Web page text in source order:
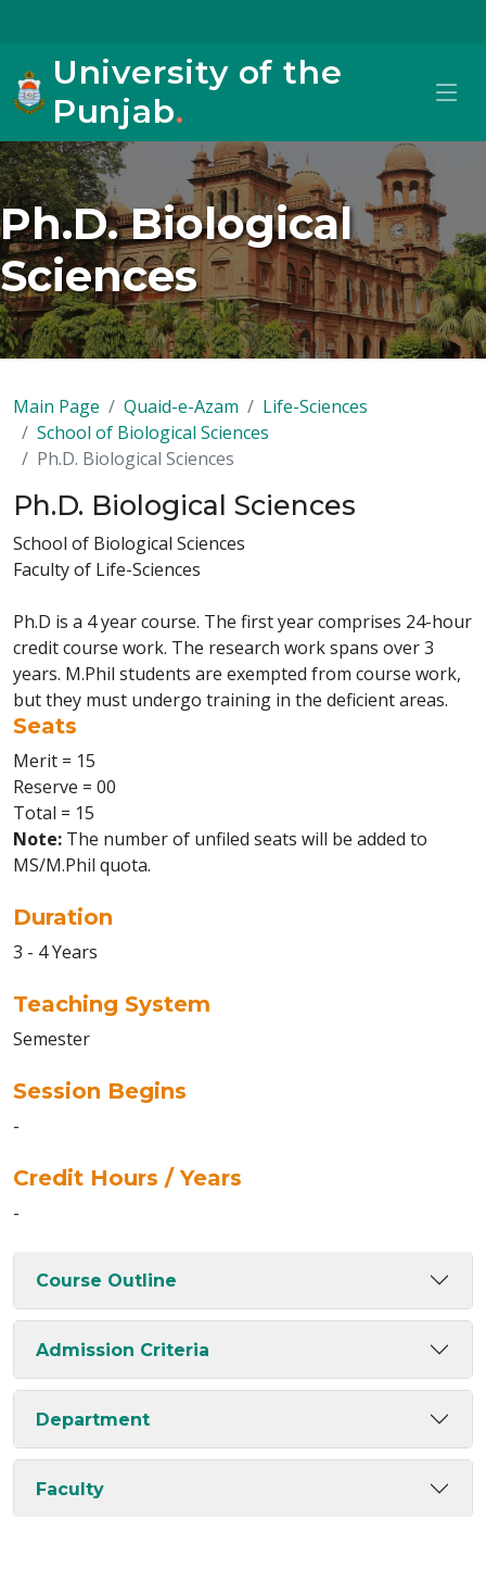
University of the
Punjab.
Ph.D. Biological
Sciences
Main Page Quaid-e-Azam
Life-Sciences
School of Biological Sciences
Ph.D. Biological Sciences
Ph.D. Biological Sciences
School of Biological Sciences
Faculty of Life-Sciences
Ph.D is a 4 year course. The first year comprises 24-hour
credit course work. The research work spans over 3
years. M.Phil students are exempted from course work,
but they must undergo training in the deficient areas.
Seats
Merit = 15
Reserve = 00
Total = 15
Note: The number of unfiled seats will be added to
MS/M.Phil quota.
Duration
3 - 4 Years
Teaching System
Semester
Session Begins
-
Credit Hours / Years
-
Course Outline
Admission Criteria
Department
Faculty